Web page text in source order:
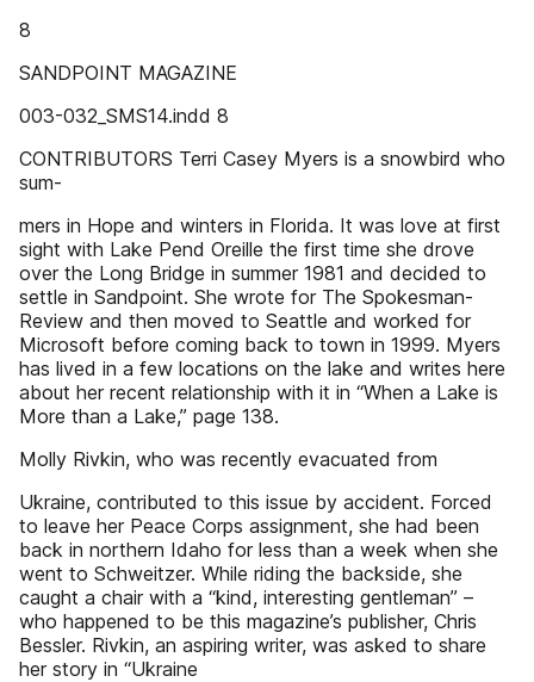
8
SANDPOINT MAGAZINE
003-032_SMS14.indd 8
CONTRIBUTORS Terri Casey Myers is a snowbird who
sum-
mers in Hope and winters in Florida. It was love at first
sight with Lake Pend Oreille the first time she drove
over the Long Bridge in summer 1981 and decided to
settle in Sandpoint. She wrote for The Spokesman-
Review and then moved to Seattle and worked for
Microsoft before coming back to town in 1999. Myers
has lived in a few locations on the lake and writes here
about her recent relationship with it in “When a Lake is
More than a Lake,” page 138.
Molly Rivkin, who was recently evacuated from
Ukraine, contributed to this issue by accident. Forced
to leave her Peace Corps assignment, she had been
back in northern Idaho for less than a week when she
went to Schweitzer. While riding the backside, she
caught a chair with a “kind, interesting gentleman” –
who happened to be this magazine’s publisher, Chris
Bessler. Rivkin, an aspiring writer, was asked to share
her story in “Ukraine